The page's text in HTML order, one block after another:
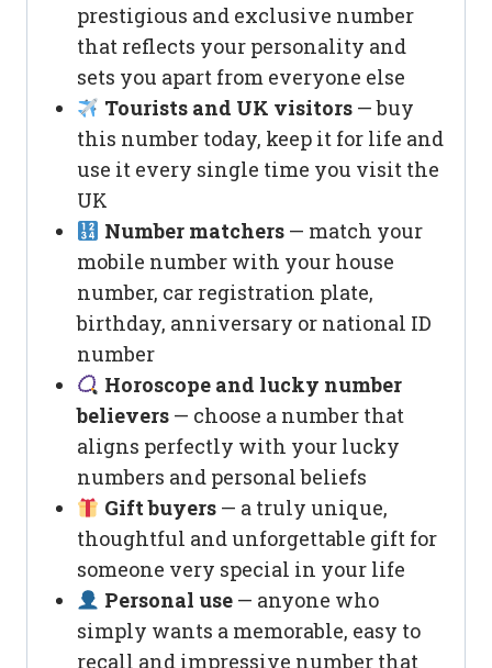
prestigious and exclusive number
that reflects your personality and
sets you apart from everyone else
Tourists and UK visitors— buy
this number today, keep it for life and
use it every single time you visit the
UK
Number matchers— match your
mobile number with your house
number, car registration plate,
birthday, anniversary or national ID
number
Horoscope and lucky number
believers — choose a number that
aligns perfectly with your lucky
numbers and personal beliefs
Gift buyers— a truly unique,
thoughtful and unforgettable gift for
someone very special in your life
Personal use— anyone who
simply wants a memorable, easy to
recall and impressive number that